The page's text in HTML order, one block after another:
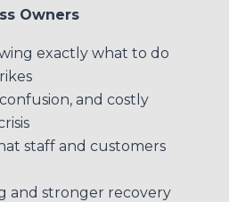
Owners
exactly what to do
and costly
staff and customers
and stronger recovery